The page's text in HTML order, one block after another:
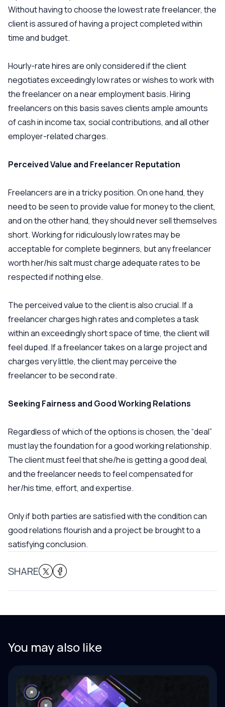
Without having to choose the lowest rate freelancer, the
client is assured of having a project completed within
time and budget.
Hourly-rate hires are only considered if the client
negotiates exceedingly low rates or wishes to work with
the freelancer on a near employment basis. Hiring
freelancers on this basis saves clients ample amounts
of cash in income tax, social contributions, and all other
employer-related charges.
Perceived Value and Freelancer Reputation
Freelancers are in a tricky position. On one hand, they
need to be seen to provide value for money to the client,
and on the other hand, they should never sell themselves
short. Working for ridiculously low rates may be
acceptable for complete beginners, but any freelancer
worth her/his salt must charge adequate rates to be
respected if nothing else.
The perceived value to the client is also crucial. If a
freelancer charges high rates and completes a task
within an exceedingly short space of time, the client will
feel duped. If a freelancer takes on a large project and
charges very little, the client may perceive the
freelancer to be second rate.
Seeking Fairness and Good Working Relations
Regardless of which of the options is chosen, the “deal”
must lay the foundation for a good working relationship.
The client must feel that she/he is getting a good deal,
and the freelancer needs to feel compensated for
her/his time, effort, and expertise.
Only if both parties are satisfied with the condition can
good relations flourish and a project be brought to a
satisfying conclusion.
SHARE
You may also like